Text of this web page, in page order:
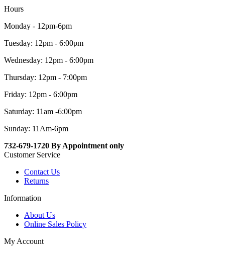
Hours
Monday - 12pm-6pm
Tuesday: 12pm - 6:00pm
Wednesday: 12pm - 6:00pm
Thursday: 12pm - 7:00pm
Friday: 12pm - 6:00pm
Saturday: 11am -6:00pm
Sunday: 11Am-6pm
732-679-1720 By Appointment only
Customer Service
Contact Us
Returns
Information
About Us
Online Sales Policy
My Account